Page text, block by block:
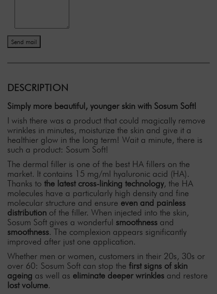
Send mail
DESCRIPTION
Simply more beautiful, younger skin with Sosum Soft!
I wish there was a product that could magically remove
wrinkles in minutes, moisturize the skin and give it a
healthier glow in the long term! Wait a minute, there is
such a product: Sosum Soft!
The dermal filler is one of the best HA fillers on the
market. It contains 15 mg/ml hyaluronic acid (HA).
Thanks to the latest cross-linking technology, the HA
molecules have a particularly high density and fine
molecular structure and ensure even and painless
distribution of the filler. When injected into the skin,
Sosum Soft gives a wonderful smoothness and
smoothness. The complexion appears significantly
improved after just one application.
Whether men or women, customers in their 20s, 30s or
over 60: Sosum Soft can stop the first signs of skin
ageing as well as eliminate deeper wrinkles and restore
lost volume.